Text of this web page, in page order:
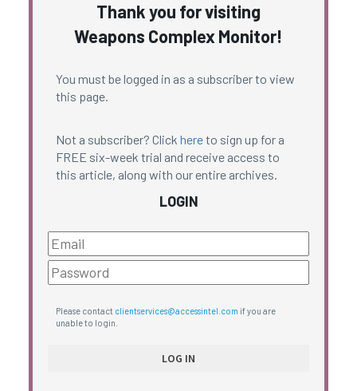
Thank you for visiting
Weapons Complex Monitor!
You must be logged in as a subscriber to view
this page.
Not a subscriber? Click hereto sign up for a
FREE six-week trial and receive access to
this article, along with our entire archives.
LOGIN
Please contact clientservices@accessintel.com if you are
unable to login.